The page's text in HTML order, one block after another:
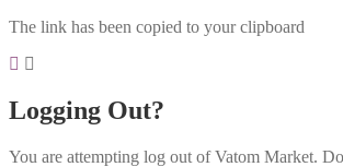
The link has been copied to your clipboard
Logging Out?
You are attempting log out of Vatom Market.